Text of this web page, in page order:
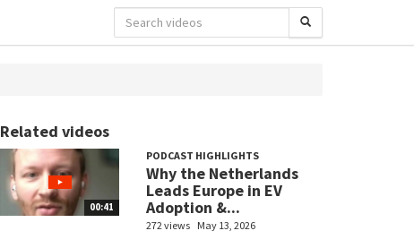
Related videos
00:41
PODCAST HIGHLIGHTS
Why the Netherlands
Leads Europe in EV
Adoption &...
272 views May 13, 2026